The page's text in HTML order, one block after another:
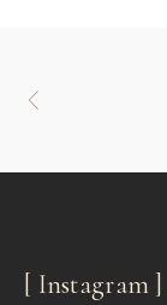
[ Instagram ]